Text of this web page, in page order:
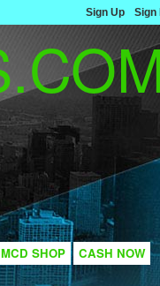
Sign Up Sign
MCD SHOP
CASH NOW